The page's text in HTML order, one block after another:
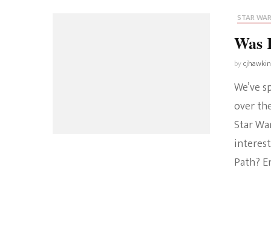
STAR
Was
by
We’ve
over
Star
Path?